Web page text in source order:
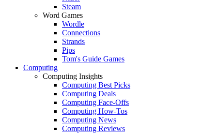
Steam
Word Games
Wordle
Connections
Strands
Pips
Tom's Guide Games
Computing
Computing Insights
Computing Best Picks
Computing Deals
Computing Face-Offs
Computing How-Tos
Computing News
Computing Reviews